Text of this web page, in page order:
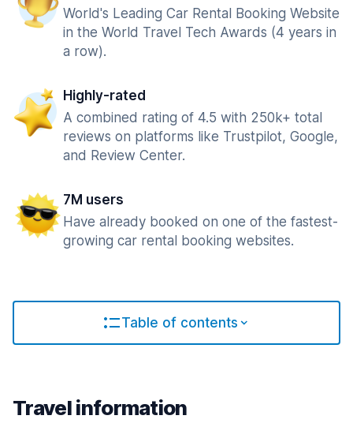
World's Leading Car Rental Booking Website
in the World Travel Tech Awards (4 years in
a row).
Highly-rated
A combined rating of 4.5 with 250k+ total
reviews on platforms like Trustpilot, Google,
and Review Center.
7M users
Have already booked on one of the fastest-
growing car rental booking websites.
Table of contents
Travel information